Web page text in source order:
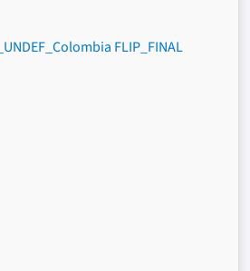
FLIP_FINAL